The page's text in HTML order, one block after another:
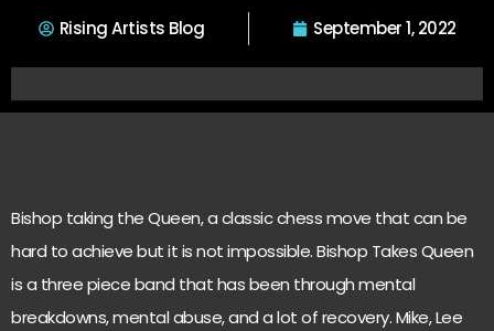
Rising Artists Blog September 1, 2022
Bishop taking the Queen, a classic chess move that can be
hard to achieve but it is not impossible. Bishop Takes Queen
is a three piece band that has been through mental
breakdowns, mental abuse, and a lot of recovery. Mike, Lee